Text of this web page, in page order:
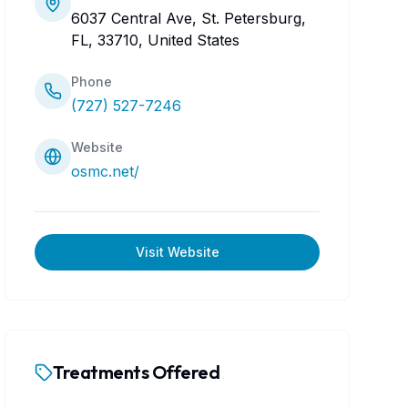
6037 Central Ave, St. Petersburg,
FL, 33710, United States
Phone
(727) 527-7246
Website
osmc.net/
Visit Website
Treatments Offered